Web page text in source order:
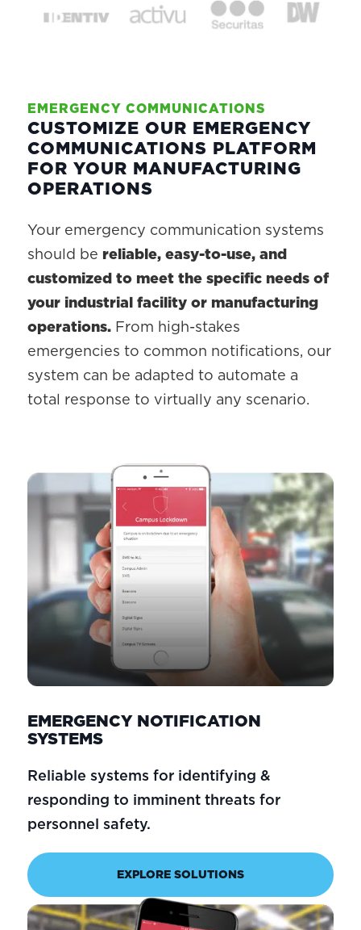
EMERGENCY COMMUNICATIONS
CUSTOMIZE OUR EMERGENCY
COMMUNICATIONS PLATFORM
FOR YOUR MANUFACTURING
OPERATIONS
Your emergency communication systems
should be reliable, easy-to-use, and
customized to meet the specific needs of
your industrial facility or manufacturing
operations.From high-stakes
emergencies to common notifications, our
system can be adapted to automate a
total response to virtually any scenario.
EMERGENCY NOTIFICATION
SYSTEMS
Reliable systems for identifying &
responding to imminent threats for
personnel safety.
EXPLORE SOLUTIONS